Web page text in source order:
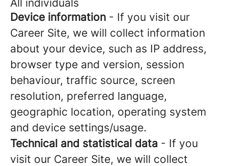
All individuals
Device information - If you visit our
Career Site, we will collect information
about your device, such as IP address,
browser type and version, session
behaviour, traffic source, screen
resolution, preferred language,
geographic location, operating system
and device settings/usage.
Technical and statistical data - If you
visit our Career Site, we will collect